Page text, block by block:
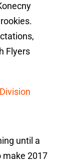
Flyers
until a
make 2017